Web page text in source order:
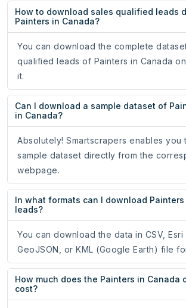
How to download sales qualified leads
Painters in Canada?
You can download the complete
qualified leads of Painters in Canada
it.
Can I download a sample dataset of
in Canada?
Absolutely! Smartscrapers enables you
sample dataset directly from the
webpage.
In what formats can I download Painters
leads?
You can download the data in CSV, Esri
GeoJSON, or KML (Google Earth) file
How much does the Painters in Canada
cost?